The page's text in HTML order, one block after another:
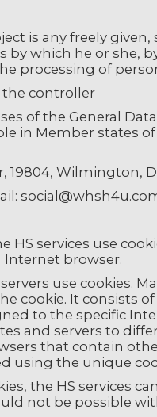
is any freely
by which he or she,
processing of
the controller
of the General
in Member states
19804, Wilmington,
HS services use
browser.
use cookies.
cookie. It consists
to the specific
and servers to
that contain
using the unique
the HS services
not be possible